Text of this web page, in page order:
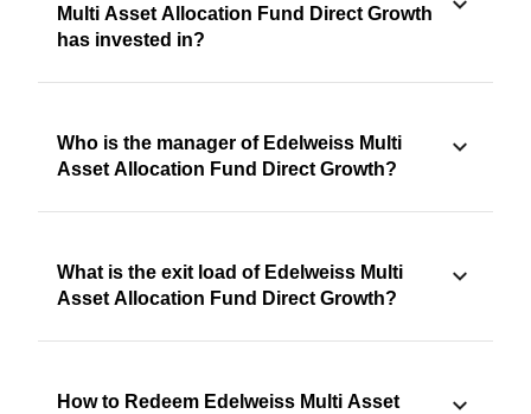
Multi Asset Allocation Fund Direct Growth
has invested in?
Who is the manager of Edelweiss Multi
Asset Allocation Fund Direct Growth?
What is the exit load of Edelweiss Multi
Asset Allocation Fund Direct Growth?
How to Redeem Edelweiss Multi Asset